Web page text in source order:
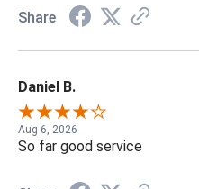
Share
Daniel B.
Aug 6, 2026
So far good service